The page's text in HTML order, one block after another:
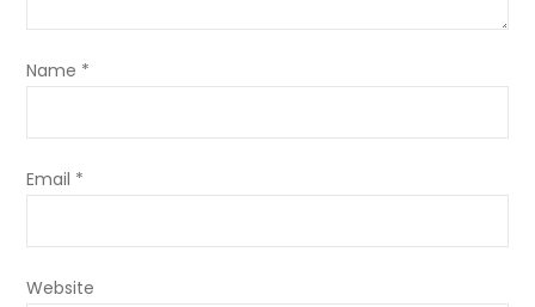
Name *
Email *
Website